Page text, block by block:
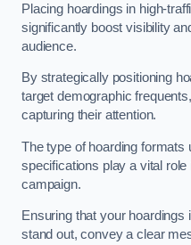
Placing hoardings in high-
significantly boost visibility
audience.
By strategically positioning
target demographic
capturing their attention.
The type of hoarding formats
specifications play a vital
campaign.
Ensuring that your
stand out, convey a clear